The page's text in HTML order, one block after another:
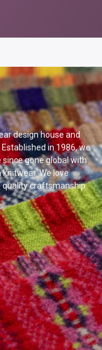
design house and
in 1986, we
gone global with
We love
quality craftsmanship